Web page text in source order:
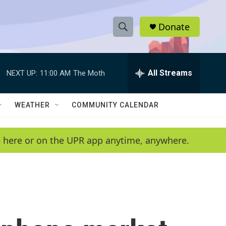
S
h
w
e
a
e
h
Q
y
Donate
NEXT UP: 11:00 AM The Moth All Streams
WEATHER COMMUNITY CALENDAR
or on the UPR app anytime, anywhere.